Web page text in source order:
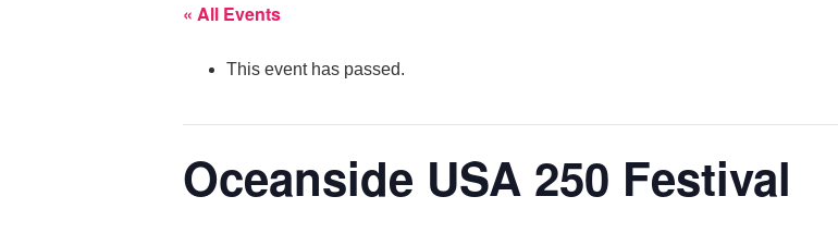
« All Events
This event has passed.
Oceanside USA 250 Festival